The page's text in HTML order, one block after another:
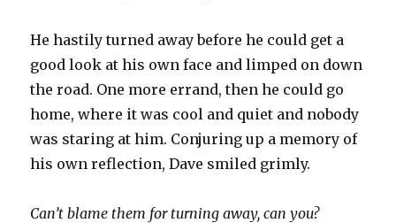
He hastily turned away before he could get a
good look at his own face and limped on down
the road. One more errand, then he could go
home, where it was cool and quiet and nobody
was staring at him. Conjuring up a memory of
his own reflection, Dave smiled grimly.
Can’t blame them for turning away, can you?